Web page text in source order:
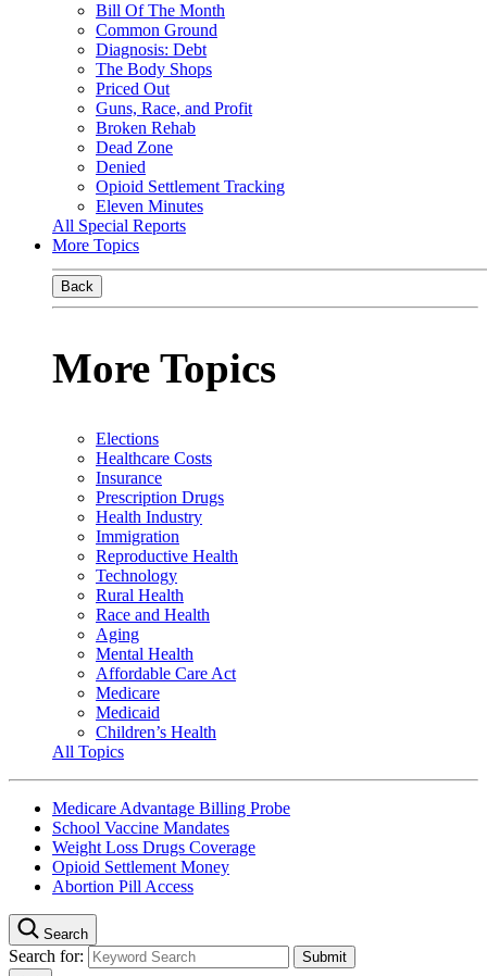
Bill Of The Month
Common Ground
Diagnosis: Debt
The Body Shops
Priced Out
Guns, Race, and Profit
Broken Rehab
Dead Zone
Denied
Opioid Settlement Tracking
Eleven Minutes
All Special Reports
More Topics
Back
More Topics
Elections
Healthcare Costs
Insurance
Prescription Drugs
Health Industry
Immigration
Reproductive Health
Technology
Rural Health
Race and Health
Aging
Mental Health
Affordable Care Act
Medicare
Medicaid
Children’s Health
All Topics
Medicare Advantage Billing Probe
School Vaccine Mandates
Weight Loss Drugs Coverage
Opioid Settlement Money
Abortion Pill Access
Search
Search for: